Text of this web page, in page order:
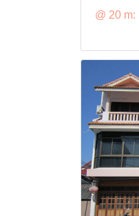
@ 20 m: